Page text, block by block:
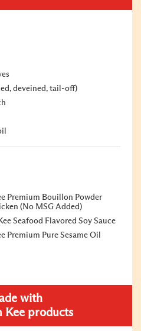
deveined, tail-off)
Premium Bouillon Powder
(No MSG Added)
Seafood Flavored Soy Sauce
Premium Pure Sesame Oil
with
Kee products